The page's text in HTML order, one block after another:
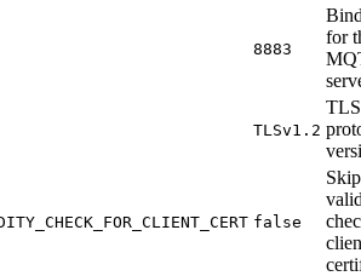
8883
for
TLSv1.2
TLS
false
Skip